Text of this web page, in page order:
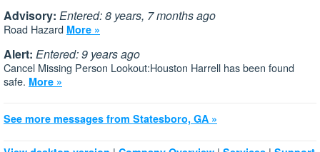
Advisory: Entered: 8 years, 7 months ago
Road Hazard More »
Alert: Entered: 9 years ago
Cancel Missing Person Lookout:Houston Harrell has been found
safe. More »
See more messages from Statesboro, GA »